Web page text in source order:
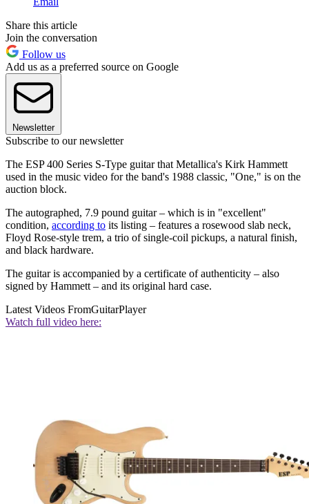
Share this article
Join the conversation
Follow us
Add us as a preferred source on Google
Newsletter
Subscribe to our newsletter
The ESP 400 Series S-Type guitar that Metallica's Kirk Hammett
used in the music video for the band's 1988 classic, "One," is on the
auction block.
The autographed, 7.9 pound guitar – which is in "excellent"
condition, according to its listing – features a rosewood slab neck,
Floyd Rose-style trem, a trio of single-coil pickups, a natural finish,
and black hardware.
The guitar is accompanied by a certificate of authenticity – also
signed by Hammett – and its original hard case.
Latest Videos FromGuitarPlayer
Watch full video here: